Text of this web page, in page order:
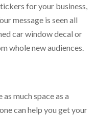
for your business,
message is seen all
car window decal or
whole new audiences.
much space as a
can help you get your